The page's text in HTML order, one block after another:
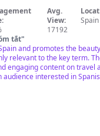
Avg.
View:
17192
Spain
tắt"
and promotes the
relevant to the key term.
engaging content on travel
interested in